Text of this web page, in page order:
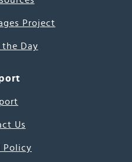
Project
Day
Us
Policy